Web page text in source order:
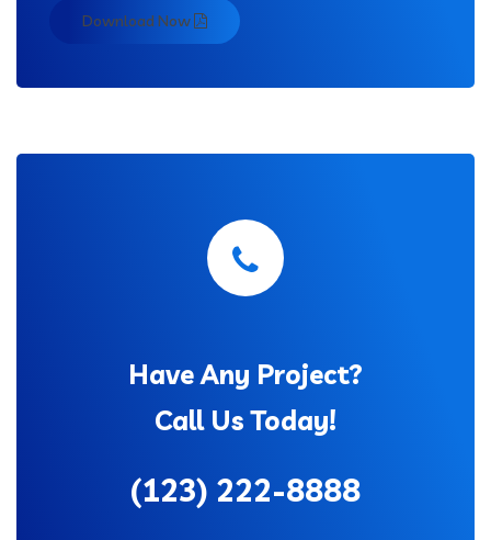
Download Now
Have Any Project?
Call Us Today!
(123) 222-8888